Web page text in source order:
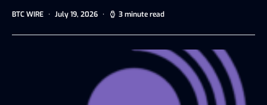
BTC WIRE July 19, 2026 3 minute read